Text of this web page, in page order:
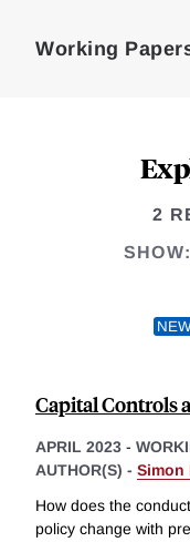
Working
2
SHOW:
Capital Controls
APRIL 2023 -
AUTHOR(S) - Simon
How does the
policy change with